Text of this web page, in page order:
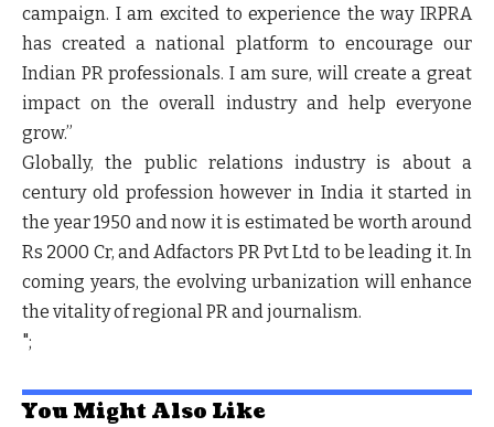
campaign. I am excited to experience the way IRPRA
has created a national platform to encourage our
Indian PR professionals. I am sure, will create a great
impact on the overall industry and help everyone
grow.”
Globally, the public relations industry is about a
century old profession however in India it started in
the year 1950 and now it is estimated be worth around
Rs 2000 Cr, and Adfactors PR Pvt Ltd to be leading it. In
coming years, the evolving urbanization will enhance
the vitality of regional PR and journalism.
";
You Might Also Like